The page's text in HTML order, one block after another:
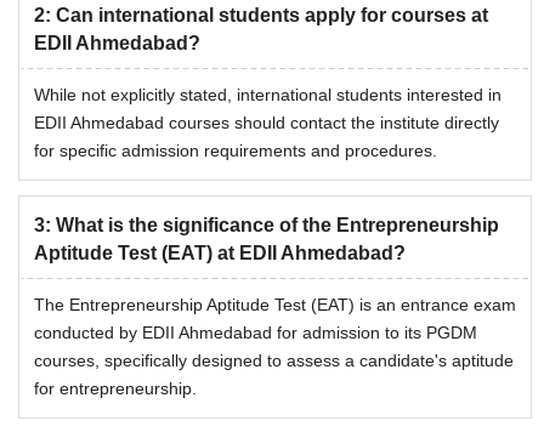
2: Can international students apply for courses at
EDII Ahmedabad?
While not explicitly stated, international students interested in
EDII Ahmedabad courses should contact the institute directly
for specific admission requirements and procedures.
3: What is the significance of the Entrepreneurship
Aptitude Test (EAT) at EDII Ahmedabad?
The Entrepreneurship Aptitude Test (EAT) is an entrance exam
conducted by EDII Ahmedabad for admission to its PGDM
courses, specifically designed to assess a candidate's aptitude
for entrepreneurship.